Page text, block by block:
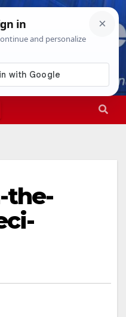
1:56:58 PM
the-